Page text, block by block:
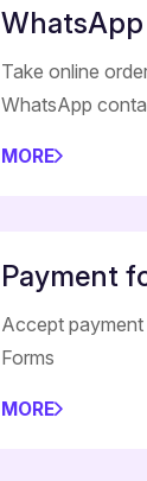
Take online
WhatsApp
MORE
Payment
Accept payment
Forms
MORE